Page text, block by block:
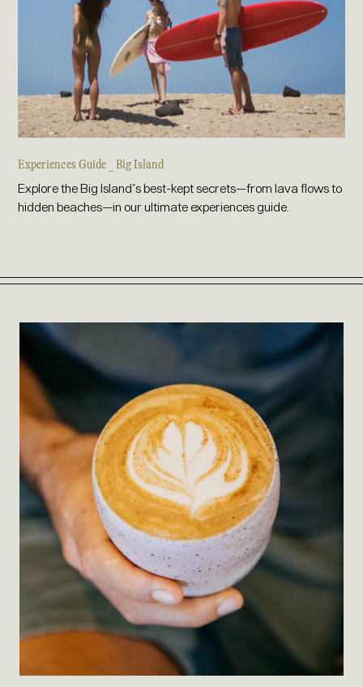
Experiences Guide _ Big Island
Explore the Big Island’s best-kept secrets—from lava flows to
hidden beaches—in our ultimate experiences guide.